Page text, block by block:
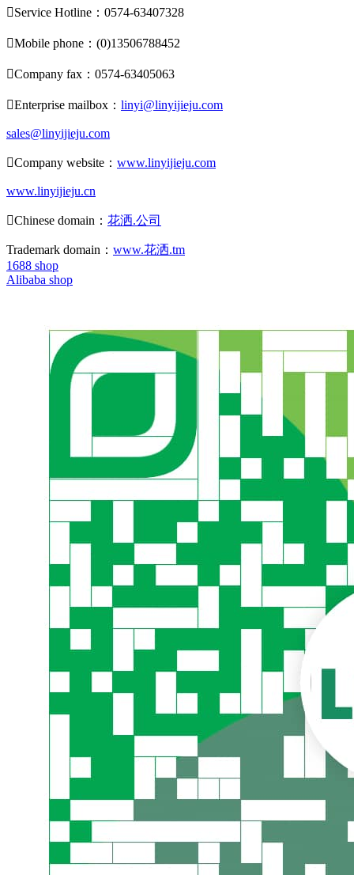
Service Hotline：0574-63407328
Mobile phone：(0)13506788452
Company fax：0574-63405063
Enterprise mailbox： linyi@linyijieju.com
sales@linyijieju.com
Company website： www.linyijieju.com
www.linyijieju.cn
Chinese domain： 花洒.公司
Trademark domain： www.花洒.tm
1688 shop
Alibaba shop